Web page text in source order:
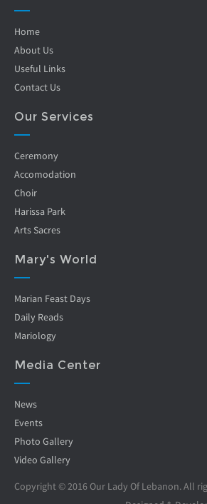
Home
About Us
Useful Links
Contact Us
Our Services
Ceremony
Accomodation
Choir
Harissa Park
Arts Sacres
Mary's World
Marian Feast Days
Daily Reads
Mariology
Media Center
News
Events
Photo Gallery
Video Gallery
Copyright © 2016 Our Lady Of Lebanon. All